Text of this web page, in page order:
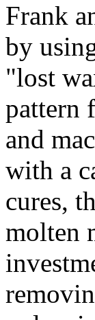
Frank
by
"lost
pattern
and
with a
cures,
molten